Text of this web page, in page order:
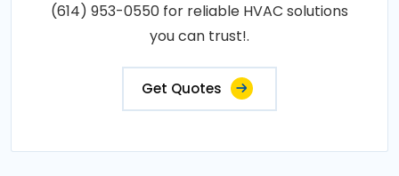
(614) 953-0550 for reliable HVAC solutions
you can trust!.
Get Quotes